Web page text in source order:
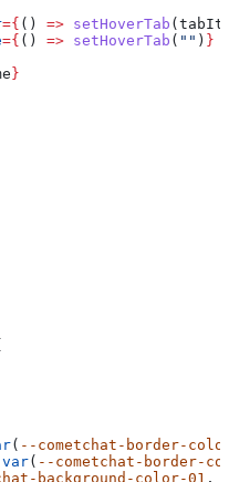
={ () => setHoverTab (
={ () => setHoverTab ( "" ) }
}
( --cometchat-border-
var( --cometchat-border-
background-color-01 ,